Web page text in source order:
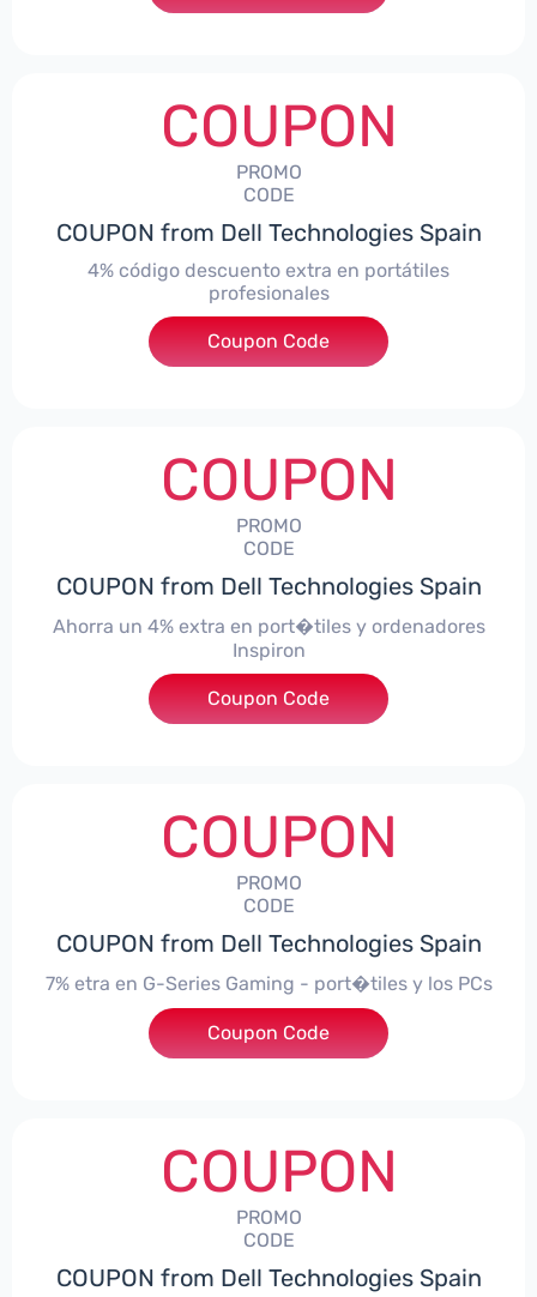
COUPON
PROMO
CODE
COUPON from Dell Technologies Spain
4% código descuento extra en portátiles
profesionales
***NBES4
Coupon Code
COUPON
PROMO
CODE
COUPON from Dell Technologies Spain
Ahorra un 4% extra en port�tiles y ordenadores
Inspiron
***alo4Inspiron
Coupon Code
COUPON
PROMO
CODE
COUPON from Dell Technologies Spain
7% etra en G-Series Gaming - port�tiles y los PCs
***alo7Gaming
Coupon Code
COUPON
PROMO
CODE
COUPON from Dell Technologies Spain